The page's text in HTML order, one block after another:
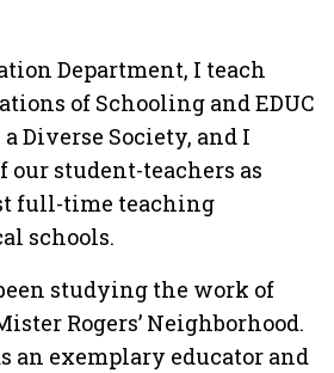
Department, I teach
of Schooling and EDUC
Diverse Society, and I
our student-teachers as
full-time teaching
schools.
studying the work of
Rogers’ Neighborhood.
an exemplary educator and